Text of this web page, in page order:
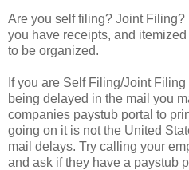
Are you self filing? Joint
you have receipts, and
to be organized.
If you are Self Filing/Joint
being delayed in the mail you
companies paystub portal to
going on it is not the United
mail delays. Try calling your
and ask if they have a paystub